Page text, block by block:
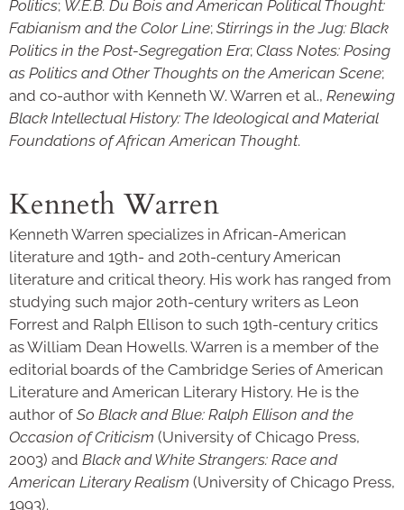
Politics; W.E.B. Du Bois and American Political Thought:
Fabianism and the Color Line; Stirrings in the Jug: Black
Politics in the Post-Segregation Era; Class Notes: Posing
as Politics and Other Thoughts on the American Scene;
and co-author with Kenneth W. Warren et al., Renewing
Black Intellectual History: The Ideological and Material
Foundations of African American Thought.
Kenneth Warren
Kenneth Warren specializes in African-American
literature and 19th- and 20th-century American
literature and critical theory. His work has ranged from
studying such major 20th-century writers as Leon
Forrest and Ralph Ellison to such 19th-century critics
as William Dean Howells. Warren is a member of the
editorial boards of the Cambridge Series of American
Literature and American Literary History. He is the
author of So Black and Blue: Ralph Ellison and the
Occasion of Criticism (University of Chicago Press,
2003) and Black and White Strangers: Race and
American Literary Realism (University of Chicago Press,
1993).